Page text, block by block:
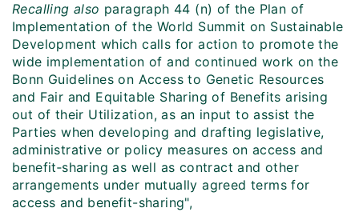
Recalling also paragraph 44 (n) of the Plan of
Implementation of the World Summit on Sustainable
Development which calls for action to promote the
wide implementation of and continued work on the
Bonn Guidelines on Access to Genetic Resources
and Fair and Equitable Sharing of Benefits arising
out of their Utilization, as an input to assist the
Parties when developing and drafting legislative,
administrative or policy measures on access and
benefit‑sharing as well as contract and other
arrangements under mutually agreed terms for
access and benefit-sharing",